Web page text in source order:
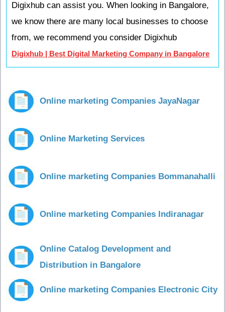
Digixhub can assist you. When looking in Bangalore,
we know there are many local businesses to choose
from, we recommend you consider Digixhub
Digixhub | Best Digital Marketing Company in Bangalore
Online marketing Companies JayaNagar
Online Marketing Services
Online marketing Companies Bommanahalli
Online marketing Companies Indiranagar
Online Catalog Development and
Distribution in Bangalore
Online marketing Companies Electronic City